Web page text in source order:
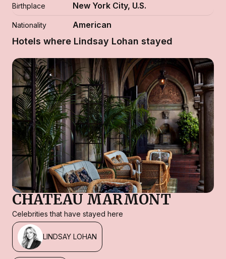
Birthplace New York City, U.S.
Nationality American
Hotels where Lindsay Lohan stayed
CHATEAU MARMONT
Celebrities that have stayed here
LINDSAY LOHAN